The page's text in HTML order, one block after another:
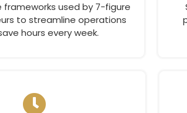
used by 7-figure
to streamline operations
hours every week.